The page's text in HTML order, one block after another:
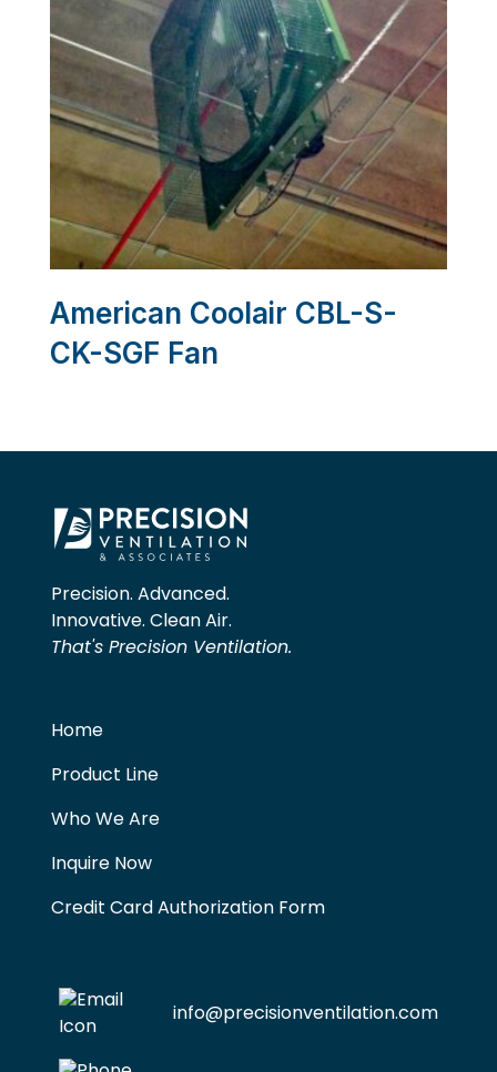
American Coolair CBL-S-
CK-SGF Fan
Precision. Advanced.
Innovative. Clean Air.
That's Precision Ventilation.
Home
Product Line
Who We Are
Inquire Now
Credit Card Authorization Form
info@precisionventilation.com